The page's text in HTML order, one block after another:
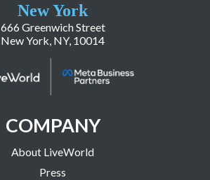
New York
666 Greenwich Street
New York, NY, 10014
COMPANY
About LiveWorld
Press